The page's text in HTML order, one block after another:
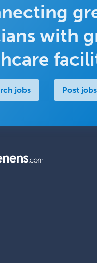
with
jobs Post jobs